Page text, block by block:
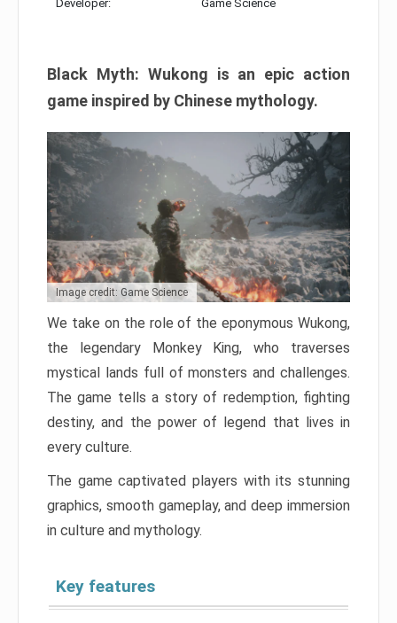
Developer: Game Science
Black Myth: Wukong is an epic action
game inspired by Chinese mythology.
Image credit: Game Science
We take on the role of the eponymous Wukong,
the legendary Monkey King, who traverses
mystical lands full of monsters and challenges.
The game tells a story of redemption, fighting
destiny, and the power of legend that lives in
every culture.
The game captivated players with its stunning
graphics, smooth gameplay, and deep immersion
in culture and mythology.
Key features